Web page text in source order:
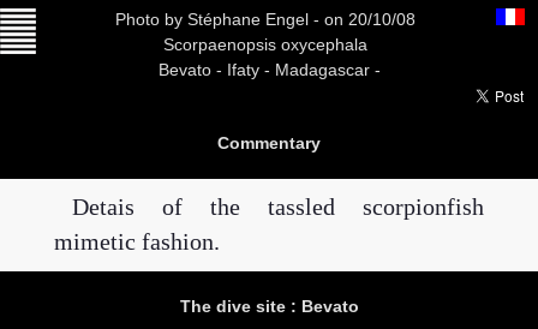
Photo by Stéphane Engel - on 20/10/08
Scorpaenopsis oxycephala
Bevato - Ifaty - Madagascar -
Commentary
Detais of the tassled scorpionfish
mimetic fashion.
The dive site : Bevato